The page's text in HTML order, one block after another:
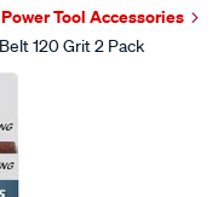
Power Tool Accessories
120 Grit 2 Pack